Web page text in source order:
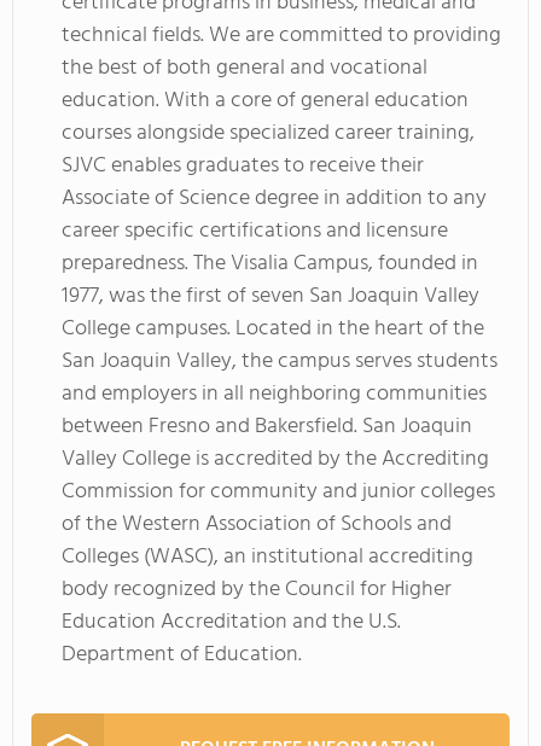
technical fields. We are committed to providing
the best of both general and vocational
education. With a core of general education
courses alongside specialized career training,
SJVC enables graduates to receive their
Associate of Science degree in addition to any
career specific certifications and licensure
preparedness. The Visalia Campus, founded in
1977, was the first of seven San Joaquin Valley
College campuses. Located in the heart of the
San Joaquin Valley, the campus serves students
and employers in all neighboring communities
between Fresno and Bakersfield. San Joaquin
Valley College is accredited by the Accrediting
Commission for community and junior colleges
of the Western Association of Schools and
Colleges (WASC), an institutional accrediting
body recognized by the Council for Higher
Education Accreditation and the U.S.
Department of Education.